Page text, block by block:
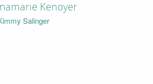
Kenoyer
Salinger